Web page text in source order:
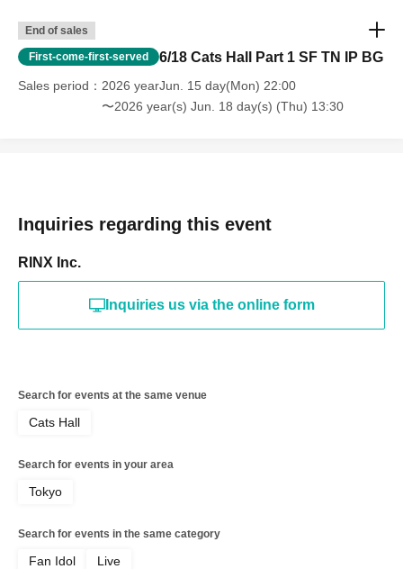
End of sales
First-come-first-served 6/18 Cats Hall Part 1 SF TN IP BG
Sales period
2026 yearJun. 15 day(Mon) 22:00
〜2026 year(s) Jun. 18 day(s) (Thu) 13:30
Inquiries regarding this event
RINX Inc.
Inquiries us via the online form
Search for events at the same venue
Cats Hall
Search for events in your area
Tokyo
Search for events in the same category
Fan Idol Live